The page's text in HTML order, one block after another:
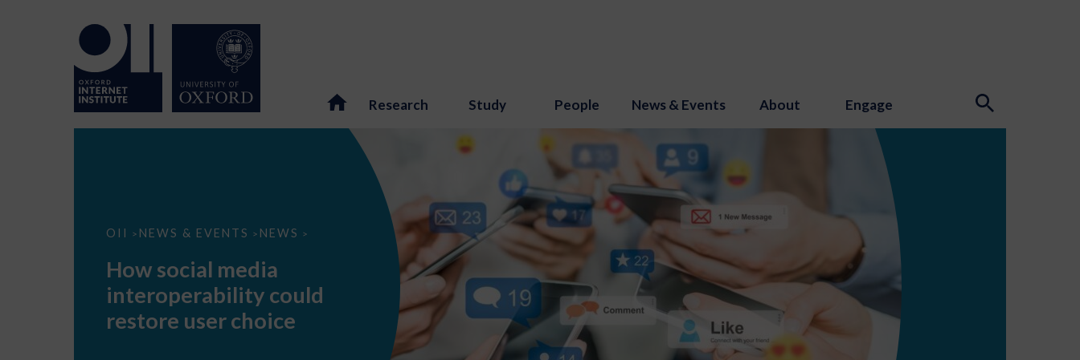
Research Study People News & Events About Engage
OII > NEWS & EVENTS > NEWS >
How
interoperability
restore
choice
How social media
interoperability could
restore user choice